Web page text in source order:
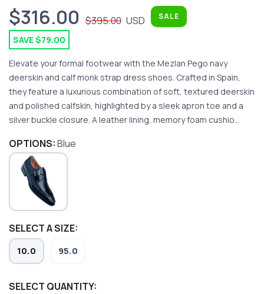
$316.00 $395.00 USD SALE
SAVE $79.00
Elevate your formal footwear with the Mezlan Pego navy
deerskin and calf monk strap dress shoes. Crafted in Spain,
they feature a luxurious combination of soft, textured deerskin
and polished calfskin, highlighted by a sleek apron toe and a
silver buckle closure. A leather lining, memory foam cushio...
OPTIONS:Blue
SELECT A SIZE:
10.0 95.0
SELECT QUANTITY: